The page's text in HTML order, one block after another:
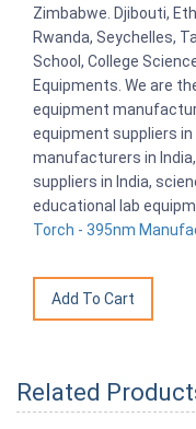
Zimbabwe. Djibouti,
Rwanda, Seychelles,
School, College
Equipments. We are
equipment
equipment suppliers
manufacturers in
suppliers in India,
educational lab
Torch - 395nm
Related